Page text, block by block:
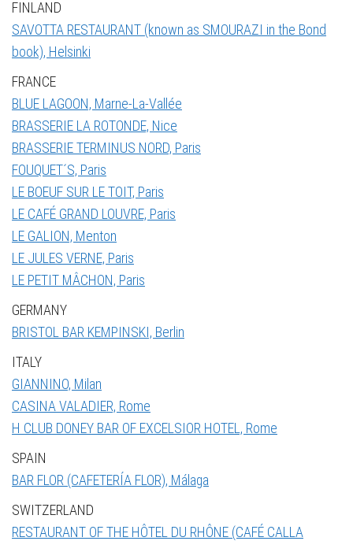
FINLAND
SAVOTTA RESTAURANT (known as SMOURAZI in the Bond
book), Helsinki
FRANCE
BLUE LAGOON, Marne-La-Vallée
BRASSERIE LA ROTONDE, Nice
BRASSERIE TERMINUS NORD, Paris
FOUQUET´S, Paris
LE BOEUF SUR LE TOIT, Paris
LE CAFÉ GRAND LOUVRE, Paris
LE GALION, Menton
LE JULES VERNE, Paris
LE PETIT MÂCHON, Paris
GERMANY
BRISTOL BAR KEMPINSKI, Berlin
ITALY
GIANNINO, Milan
CASINA VALADIER, Rome
H CLUB DONEY BAR OF EXCELSIOR HOTEL, Rome
SPAIN
BAR FLOR (CAFETERÍA FLOR), Málaga
SWITZERLAND
RESTAURANT OF THE HÔTEL DU RHÔNE (CAFÉ CALLA